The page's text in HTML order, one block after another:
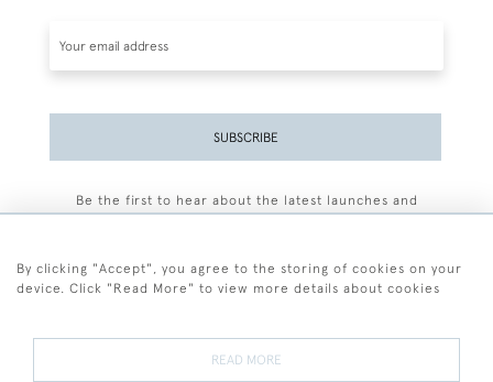
SUBSCRIBE
Be the first to hear about the latest launches and
By clicking "Accept", you agree to the storing of cookies on your
device. Click "Read More" to view more details about cookies
READ MORE